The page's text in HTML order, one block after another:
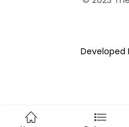
Developed